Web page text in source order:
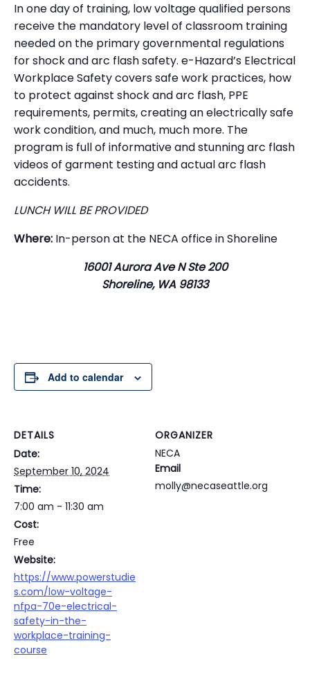
In one day of training, low voltage qualified persons
receive the mandatory level of classroom training
needed on the primary governmental regulations
for shock and arc flash safety. e-Hazard’s Electrical
Workplace Safety covers safe work practices, how
to protect against shock and arc flash, PPE
requirements, permits, creating an electrically safe
work condition, and much, much more. The
program is full of informative and stunning arc flash
videos of garment testing and actual arc flash
accidents.
LUNCH WILL BE PROVIDED
Where: In-person at the NECA office in Shoreline
16001 Aurora Ave N Ste 200
Shoreline, WA 98133
Add to calendar
DETAILS
Date:
September 10, 2024
Time:
7:00 am - 11:30 am
Cost:
Free
Website:
https://www.powerstudie
s.com/low-voltage-
nfpa-70e-electrical-
safety-in-the-
workplace-training-
course
ORGANIZER
NECA
Email
molly@necaseattle.org